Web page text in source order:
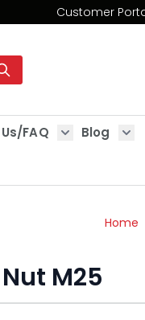
Customer
FAQ
Show
Blog
Home
M25